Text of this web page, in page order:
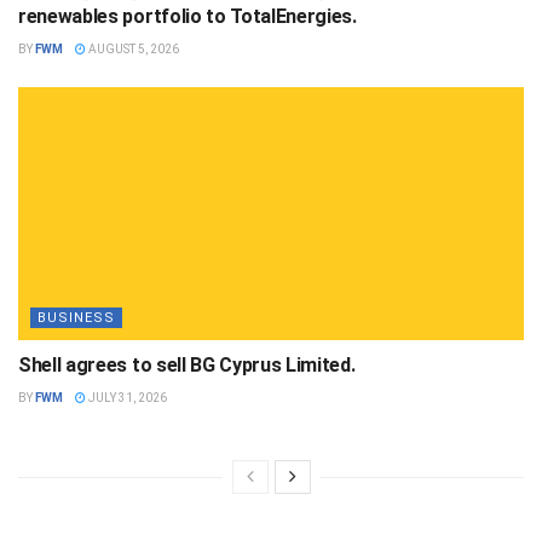
renewables portfolio to TotalEnergies.
BY FWM AUGUST 5, 2026
BUSINESS
Shell agrees to sell BG Cyprus Limited.
BY FWM JULY 31, 2026